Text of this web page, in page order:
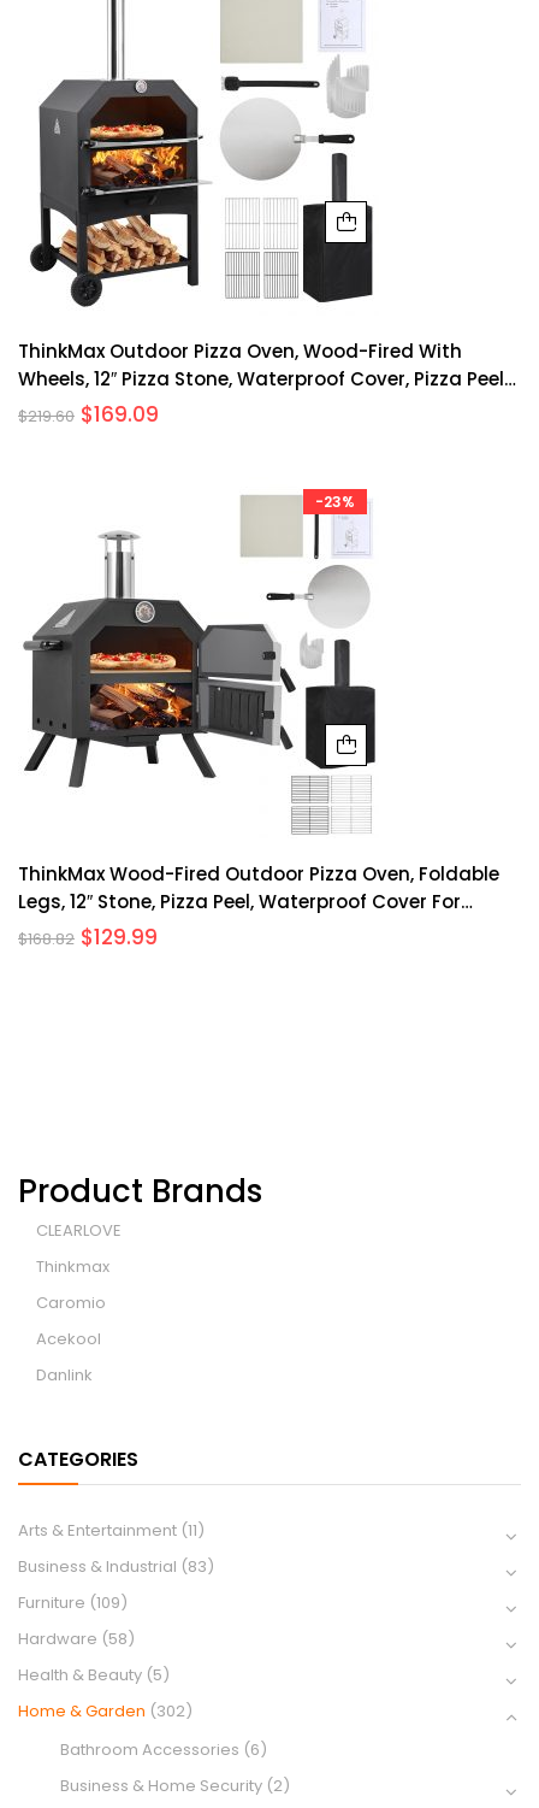
Product Brands
CLEARLOVE
Thinkmax
Caromio
Acekool
Danlink
CATEGORIES
Arts & Entertainment (11)
Business & Industrial (83)
Furniture (109)
Hardware (58)
Health & Beauty (5)
Home & Garden (302)
Bathroom Accessories (6)
Business & Home Security (2)
ThinkMax Outdoor Pizza Oven, Wood-Fired With
Wheels, 12″ Pizza Stone, Waterproof Cover, Pizza Peel
& Accessories For Camping, Backyard BBQ, And
$219.60 $169.09
-23%
ThinkMax Wood-Fired Outdoor Pizza Oven, Foldable
Legs, 12″ Stone, Pizza Peel, Waterproof Cover For
Camping, Backyard BBQ, And Parties
$168.82 $129.99